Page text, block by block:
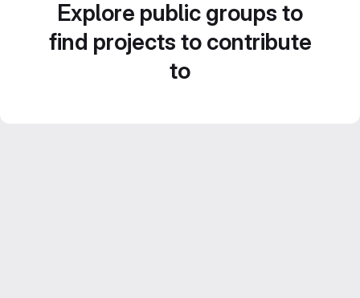
Explore public groups to
find projects to contribute
to